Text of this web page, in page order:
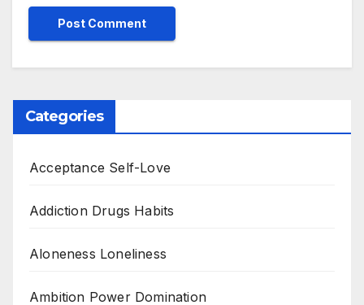
Categories
Acceptance Self-Love
Addiction Drugs Habits
Aloneness Loneliness
Ambition Power Domination